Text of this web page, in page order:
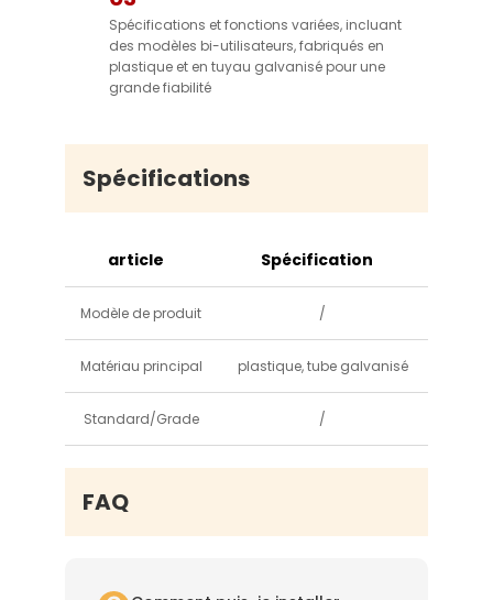
Spécifications et fonctions variées, incluant
des modèles bi-utilisateurs, fabriqués en
plastique et en tuyau galvanisé pour une
grande fiabilité
Spécifications
article Spécification
Modèle de produit /
Matériau principal plastique, tube galvanisé
Standard/Grade /
FAQ